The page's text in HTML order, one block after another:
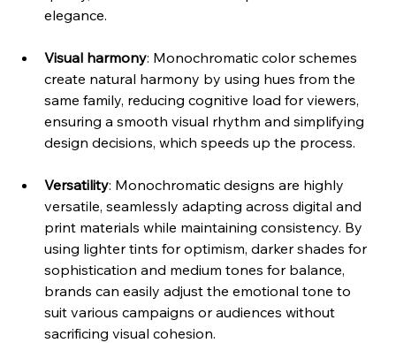
elegance.
Visual harmony: Monochromatic color schemes
create natural harmony by using hues from the
same family, reducing cognitive load for viewers,
ensuring a smooth visual rhythm and simplifying
design decisions, which speeds up the process.
Versatility: Monochromatic designs are highly
versatile, seamlessly adapting across digital and
print materials while maintaining consistency. By
using lighter tints for optimism, darker shades for
sophistication and medium tones for balance,
brands can easily adjust the emotional tone to
suit various campaigns or audiences without
sacrificing visual cohesion.